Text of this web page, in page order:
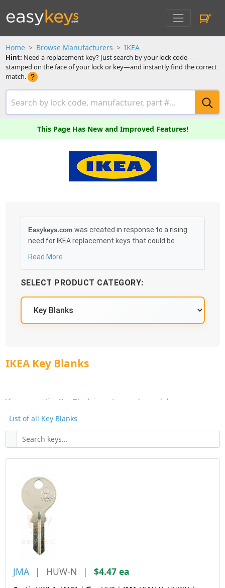
Home Browse Manufacturers IKEA
Hint: Need a replacement key? Just search by your lock code—
stamped on the face of your lock or key—and instantly find the correct
match.
This Page Has New and Improved Features!
Easykeys.com was created in response to a rising
need for IKEA replacement keys that could be
obtained in an easy and, more importantly, fast
as 10:30AM the following business day, and we
promise to take care of you 100%.
IKEA Knowledge Base
Read More
SELECT PRODUCT CATEGORY:
IKEA Key Blanks
View our entire Key Blank inventory and search by
List of all Key Blanks
JMA | HUW-N | $4.47 ea